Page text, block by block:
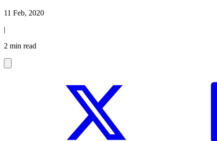
11 Feb, 2020
|
2 min read